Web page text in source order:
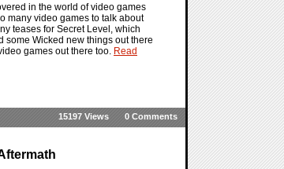
in the world of video games
many video games to talk about
teases for Secret Level, which
some Wicked new things out there
games out there too. Read
0 Comments
15197 Views